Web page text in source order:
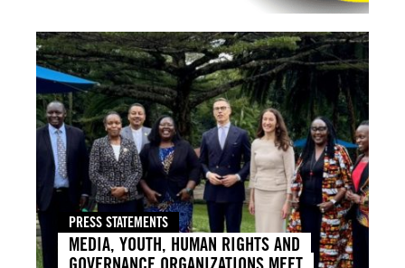
PRESS STATEMENTS
MEDIA, YOUTH, HUMAN RIGHTS AND